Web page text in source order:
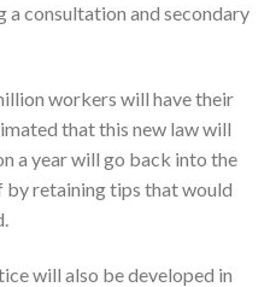
a consultation and secondary
workers will have their
that this new law will
a year will go back into the
retaining tips that would
will also be developed in